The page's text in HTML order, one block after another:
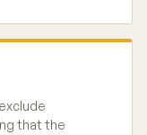
that the